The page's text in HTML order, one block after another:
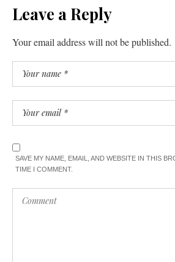
Leave a Reply
Your email address will not be published.
SAVE MY NAME, EMAIL, AND WEBSITE IN THIS
TIME I COMMENT.